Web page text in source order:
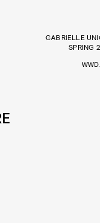
GABRIELLE
SPRING